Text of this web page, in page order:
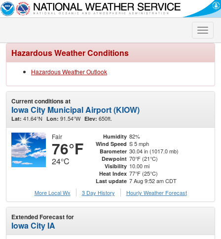
Toggle
Hazardous Weather Conditions
Hazardous Weather Outlook
Current conditions at
Iowa City Municipal Airport (KIOW)
Lat: 41.64°N Lon: 91.54°W Elev: 650ft.
Fair
76°F
24°C
Humidity 82%
Wind Speed S 5 mph
Barometer 30.04 in (1017.0 mb)
Dewpoint 70°F (21°C)
Visibility 10.00 mi
Heat Index 77°F (25°C)
Last update 7 Aug 9:52 am CDT
More Local Wx
3 Day History Hourly Weather Forecast
Extended Forecast for
Iowa City IA